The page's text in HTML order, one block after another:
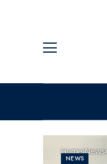
Home News
NEWS